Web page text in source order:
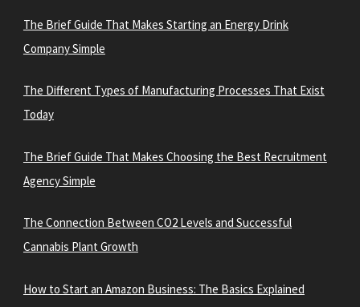
The Brief Guide That Makes Starting an Energy Drink
Company Simple
The Different Types of Manufacturing Processes That Exist
Today
The Brief Guide That Makes Choosing the Best Recruitment
Agency Simple
The Connection Between CO2 Levels and Successful
Cannabis Plant Growth
How to Start an Amazon Business: The Basics Explained